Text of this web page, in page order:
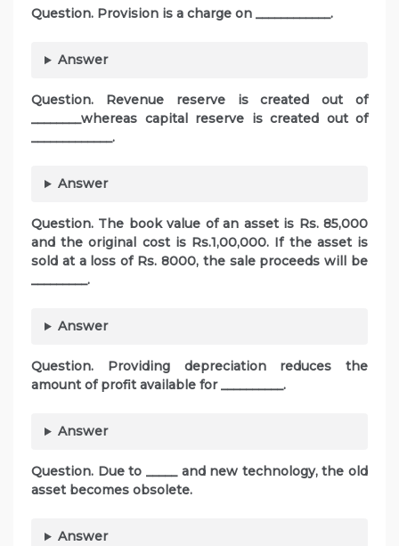
Question. Provision is a charge on ____________.
Answer
Question. Revenue reserve is created out of
________whereas capital reserve is created out of
_____________.
Answer
Question. The book value of an asset is Rs. 85,000
and the original cost is Rs.1,00,000. If the asset is
sold at a loss of Rs. 8000, the sale proceeds will be
_________.
Answer
Question. Providing depreciation reduces the
amount of profit available for __________.
Answer
Question. Due to _____ and new technology, the old
asset becomes obsolete.
Answer